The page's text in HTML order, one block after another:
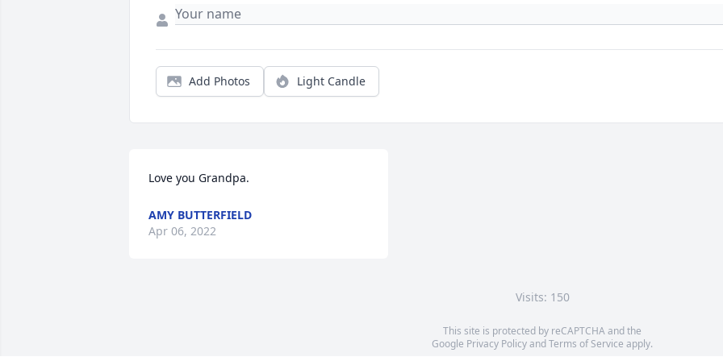
Add Photos Light Candle
Love you Grandpa.
AMY BUTTERFIELD
Apr 06, 2022
Visits: 150
This site is protected by reCAPTCHA and the
Google Privacy PolicyandTerms of Service apply.